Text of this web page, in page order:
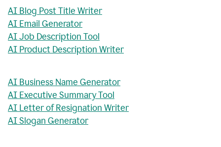
AI Blog Post Title Writer
AI Email Generator
AI Job Description Tool
AI Product Description Writer
AI Business Name Generator
AI Executive Summary Tool
AI Letter of Resignation Writer
AI Slogan Generator